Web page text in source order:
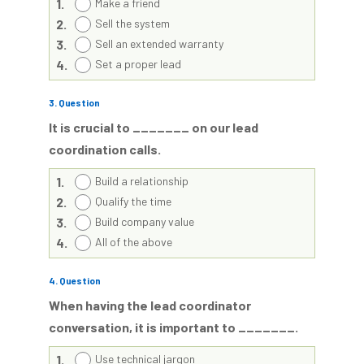
1. Make a friend
2. Sell the system
3. Sell an extended warranty
4. Set a proper lead
3. Question
It is crucial to _______ on our lead
coordination calls.
1. Build a relationship
2. Qualify the time
3. Build company value
4. All of the above
4. Question
When having the lead coordinator
conversation, it is important to _______.
1. Use technical jargon